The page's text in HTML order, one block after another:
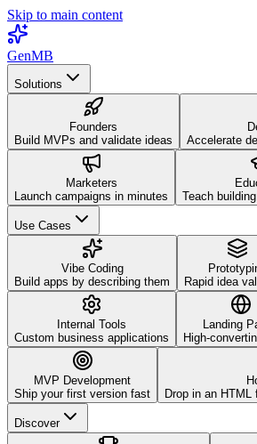
Skip to main content
GenMB
Solutions
Founders
Build MVPs and validate ideas
Accelerate
Marketers
Launch campaigns in minutes
Teach
Use Cases
Vibe Coding
Build apps by describing them
Rapid idea
Internal Tools
Custom business applications
Landing
High-
MVP Development
Ship your first version fast
Drop in an
Discover